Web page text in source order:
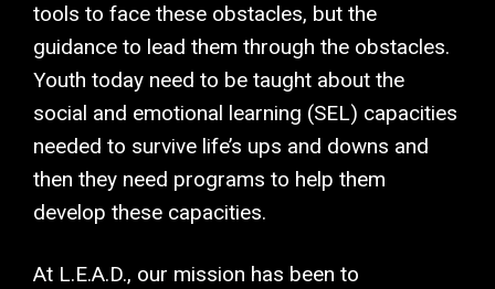
tools to face these obstacles, but the
guidance to lead them through the obstacles.
Youth today need to be taught about the
social and emotional learning (SEL) capacities
needed to survive life’s ups and downs and
then they need programs to help them
develop these capacities.
At L.E.A.D., our mission has been to